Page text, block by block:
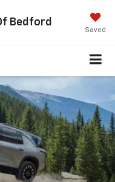
Bedford
Saved